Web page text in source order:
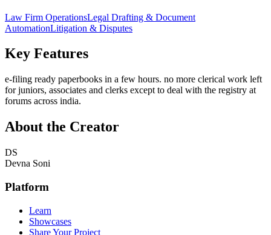
Law Firm OperationsLegal Drafting & Document
AutomationLitigation & Disputes
Key Features
e-filing ready paperbooks in a few hours. no more clerical work left
for juniors, associates and clerks except to deal with the registry at
forums across india.
About the Creator
DS
Devna Soni
Platform
Learn
Showcases
Share Your Project